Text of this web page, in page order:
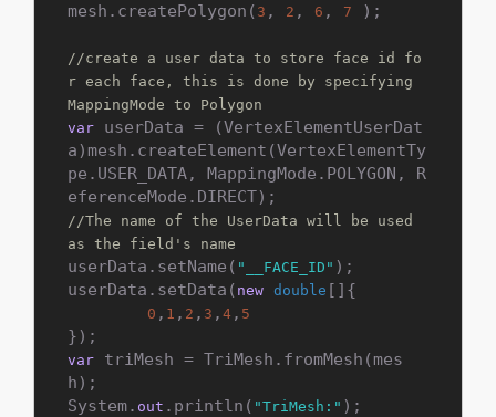
mesh.createPolygon( 3 , 2 , 6 , 7 );
//create a user data to store face id fo
r each face, this is done by specifying
MappingMode to Polygon
var userData = (VertexElementUserDat
a)mesh.createElement(VertexElementTy
pe.USER_DATA, MappingMode.POLYGON, R
//The name of the UserData will be used
as the field's name
userData.setName( "__FACE_ID" );
userData.setData( new double []{
0 , 1 , 2 , 3 , 4 , 5
var triMesh = TriMesh.fromMesh(mes
h);
System. out .println( "TriMesh:"